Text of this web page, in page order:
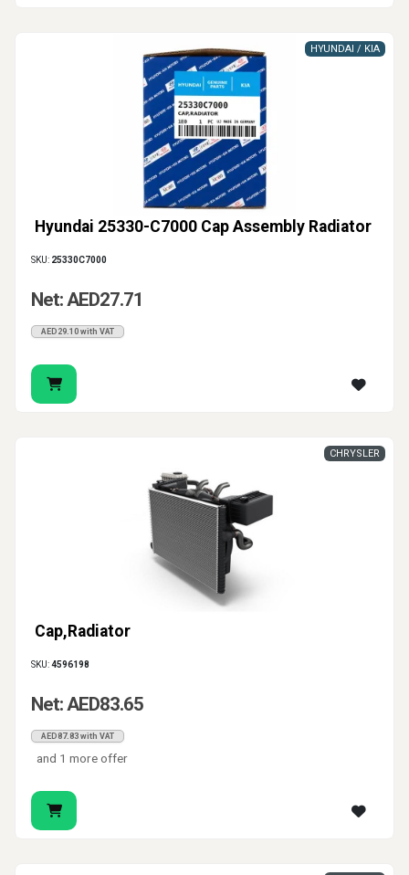
Hyundai 25330-C7000 Cap Assembly Radiator
HYUNDAI / KIA
SKU: 25330C7000
Net: AED27.71
AED29.10 with VAT
Cap,Radiator
CHRYSLER
SKU:4596198
Net: AED83.65
AED87.83 with VAT
and 1 more offer